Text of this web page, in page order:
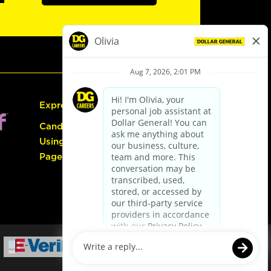
Express Hiring
Candidate Guide:
Using the Careers
Page